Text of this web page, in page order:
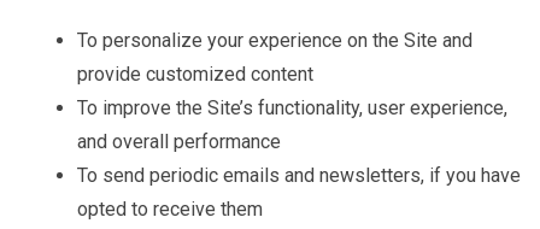
To personalize your experience on the Site and
provide customized content
To improve the Site’s functionality, user experience,
and overall performance
To send periodic emails and newsletters, if you have
opted to receive them